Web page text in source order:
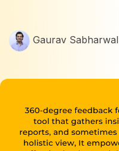
Gaurav Sabharwal